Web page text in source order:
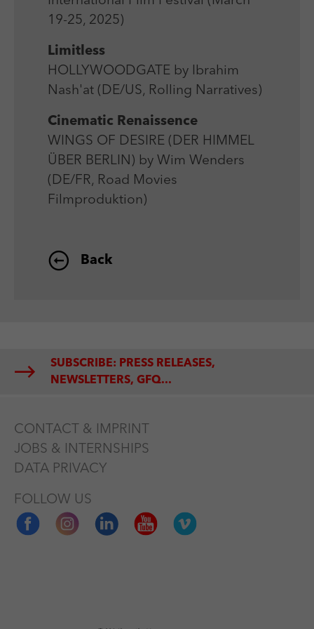
19-25, 2025)
Limitless
HOLLYWOODGATE by Ibrahim
Nash'at (DE/US, Rolling Narratives)
Cinematic Renaissence
WINGS OF DESIRE (DER HIMMEL
ÜBER BERLIN) by Wim Wenders
(DE/FR, Road Movies
Filmproduktion)
Back
SUBSCRIBE: PRESS RELEASES,
NEWSLETTERS, GFQ...
CONTACT & IMPRINT
JOBS & INTERNSHIPS
DATA PRIVACY
FOLLOW US
Name PHPSESSID
Laufzeit Session
Zweck Betrieb TYPO3
Name _pk_ses
Anbieter Matomo
Laufzeit 30 min
Zweck Reichweitenmessung
We use external content on our website to offer you
additional information.